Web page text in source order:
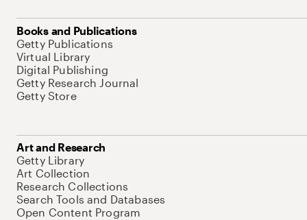
Books and Publications
Getty Publications
Virtual Library
Digital Publishing
Getty Research Journal
Getty Store
Art and Research
Getty Library
Art Collection
Research Collections
Search Tools and Databases
Open Content Program